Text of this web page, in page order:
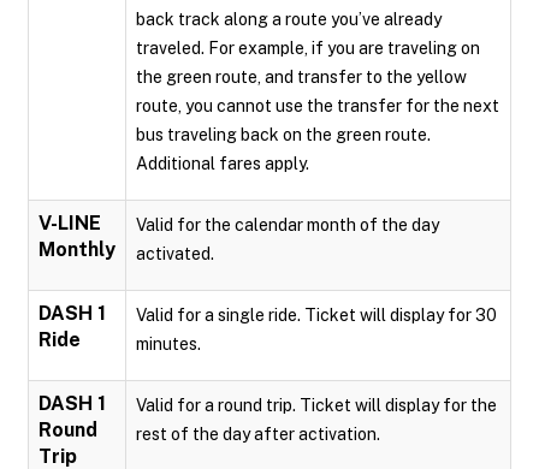
back track along a route you’ve already
traveled. For example, if you are traveling on
the green route, and transfer to the yellow
route, you cannot use the transfer for the next
bus traveling back on the green route.
Additional fares apply.
V-LINE
Monthly
Valid for the calendar month of the day
activated.
DASH 1
Ride
Valid for a single ride. Ticket will display for 30
minutes.
DASH 1
Round
Trip
Valid for a round trip. Ticket will display for the
rest of the day after activation.